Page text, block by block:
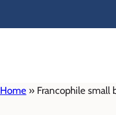
Home » Francophile small